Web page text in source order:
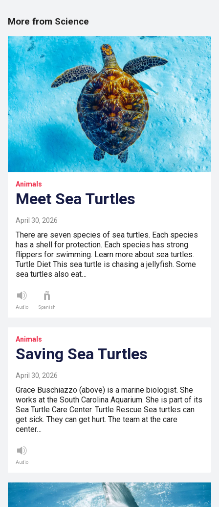
More from Science
Animals
Meet Sea Turtles
April 30, 2026
There are seven species of sea turtles. Each species
has a shell for protection. Each species has strong
flippers for swimming. Learn more about sea turtles.
Turtle Diet This sea turtle is chasing a jellyfish. Some
sea turtles also eat…
Audio Spanish
Animals
Saving Sea Turtles
April 30, 2026
Grace Buschiazzo (above) is a marine biologist. She
works at the South Carolina Aquarium. She is part of its
Sea Turtle Care Center. Turtle Rescue Sea turtles can
get sick. They can get hurt. The team at the care
center…
Audio